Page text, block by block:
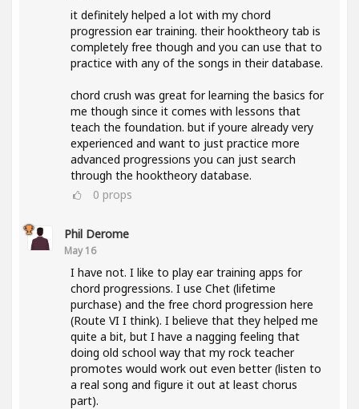
it definitely helped a lot with my chord
progression ear training. their hooktheory tab is
completely free though and you can use that to
practice with any of the songs in their database.
chord crush was great for learning the basics for
me though since it comes with lessons that
teach the foundation. but if youre already very
experienced and want to just practice more
advanced progressions you can just search
through the hooktheory database.
0 props
Phil Derome
May 16
I have not. I like to play ear training apps for
chord progressions. I use Chet (lifetime
purchase) and the free chord progression here
(Route VI I think). I believe that they helped me
quite a bit, but I have a nagging feeling that
doing old school way that my rock teacher
promotes would work out even better (listen to
a real song and figure it out at least chorus
part).